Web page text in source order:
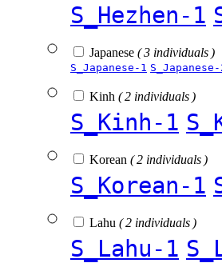
S_Hezhen-1
Japanese ( 3 individuals )
S_Japanese-1 S_Japanese-
Kinh ( 2 individuals )
S_Kinh-1
Korean ( 2 individuals )
S_Korean-1
Lahu ( 2 individuals )
S_Lahu-1